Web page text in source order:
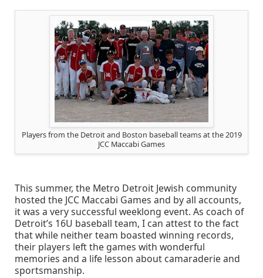
Players from the Detroit and Boston baseball teams at the 2019
JCC Maccabi Games
This summer, the Metro Detroit Jewish community
hosted the JCC Maccabi Games and by all accounts,
it was a very successful weeklong event. As coach of
Detroit’s 16U baseball team, I can attest to the fact
that while neither team boasted winning records,
their players left the games with wonderful
memories and a life lesson about camaraderie and
sportsmanship.